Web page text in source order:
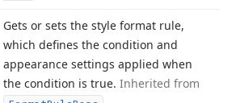
Gets or sets the style format rule,
which defines the condition and
appearance settings applied when
the condition is true. Inherited from